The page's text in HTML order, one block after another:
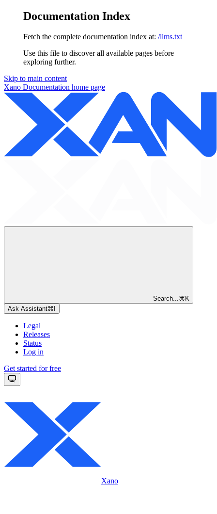
Documentation Index
Fetch the complete documentation index at: /llms.txt
Use this file to discover all available pages before
exploring further.
Skip to main content
Xano Documentation home page
Search... ⌘ K
Ask Assistant⌘
Legal
Releases
Status
Log in
Get started for free
Xano